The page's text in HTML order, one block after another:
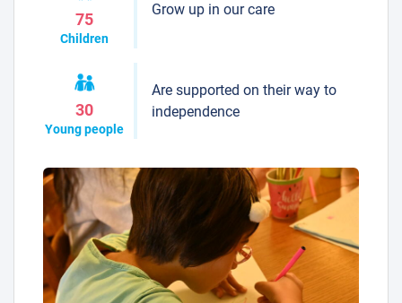
75
Children
Grow up in our care
30
Young people
Are supported on their way to
independence